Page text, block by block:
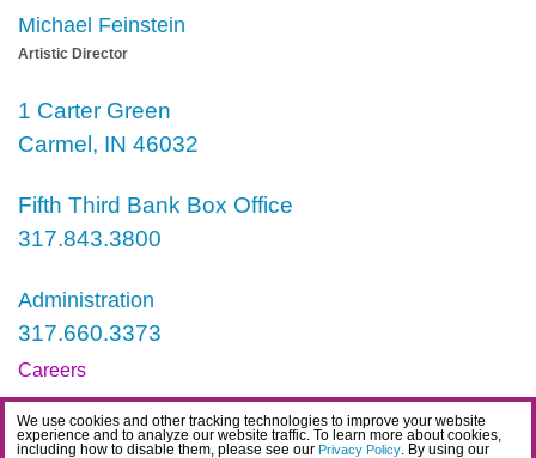
We use cookies and other tracking technologies to improve your website
experience and to analyze our website traffic. To learn more about cookies,
including how to disable them, please see our Privacy Policy. By using our
Michael Feinstein
Artistic Director
1 Carter Green
Carmel, IN 46032
Fifth Third Bank Box Office
317.843.3800
Administration
317.660.3373
Careers
Contact
IDEA Statement